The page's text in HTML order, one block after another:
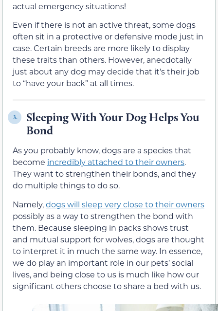
actual emergency situations!
Even if there is not an active threat, some dogs
often sit in a protective or defensive mode just in
case. Certain breeds are more likely to display
these traits than others. However, anecdotally
just about any dog may decide that it’s their job
to “have your back” at all times.
3.
Sleeping With Your Dog Helps You
Bond
As you probably know, dogs are a species that
become incredibly attached to their owners.
They want to strengthen their bonds, and they
do multiple things to do so.
Namely,dogs will sleep very close to their owners
possibly as a way to strengthen the bond with
them. Because sleeping in packs shows trust
and mutual support for wolves, dogs are thought
to interpret it in much the same way. In essence,
we do play an important role in our pets’ social
lives, and being close to us is much like how our
significant others choose to share a bed with us.